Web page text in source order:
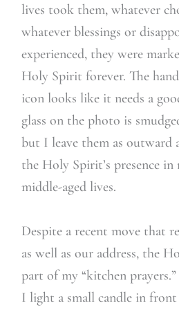
lives took them, whatever
whatever blessings or
experienced, they were
Holy Spirit forever. The
icon looks like it needs a
glass on the photo is
but I leave them as outward
the Holy Spirit’s presence in
middle-aged lives.
Despite a recent move that
as well as our address, the
part of my “kitchen
I light a small candle in front